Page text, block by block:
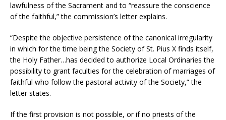
lawfulness of the Sacrament and to “reassure the conscience
of the faithful,” the commission’s letter explains.
“Despite the objective persistence of the canonical irregularity
in which for the time being the Society of St. Pius X finds itself,
the Holy Father…has decided to authorize Local Ordinaries the
possibility to grant faculties for the celebration of marriages of
faithful who follow the pastoral activity of the Society,” the
letter states.
If the first provision is not possible, or if no priests of the